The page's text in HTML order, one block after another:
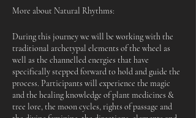
More about Natural Rhythms:
During this journey we will be working with the
traditional archetypal elements of the wheel as
well as the channelled energies that have
specifically stepped forward to hold and guide the
process. Participants will experience the magic
and the healing knowledge of plant medicines &
tree lore, the moon cycles, rights of passage and